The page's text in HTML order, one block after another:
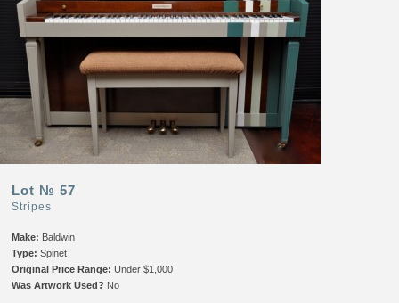
Lot № 57
Stripes
Make: Baldwin
Type: Spinet
Original Price Range: Under $1,000
Was Artwork Used? No